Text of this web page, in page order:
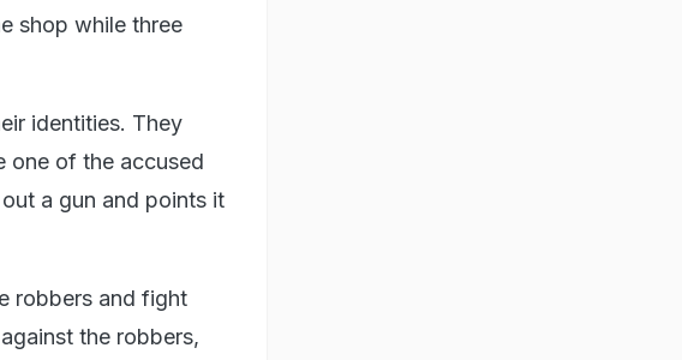
shop while three
identities. They
one of the accused
a gun and points it
robbers and fight
the robbers,